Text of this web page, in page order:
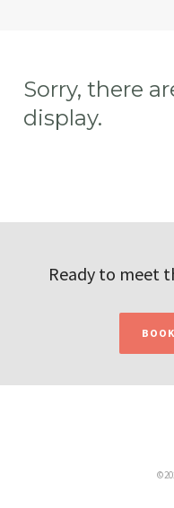
Sorry, there
display.
Ready to meet